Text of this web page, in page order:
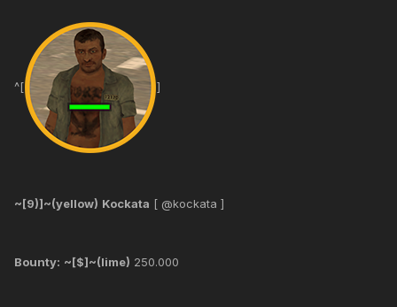
^[ ]
~[9)]~(yellow) Kockata [ @kockata ]
Bounty: ~[$]~(lime) 250.000